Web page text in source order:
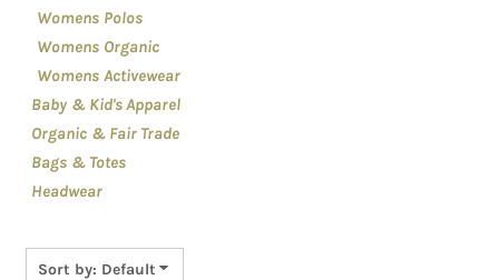
Womens Polos
Womens Organic
Womens Activewear
Baby & Kid's Apparel
Organic & Fair Trade
Bags & Totes
Headwear
Sort by: Default